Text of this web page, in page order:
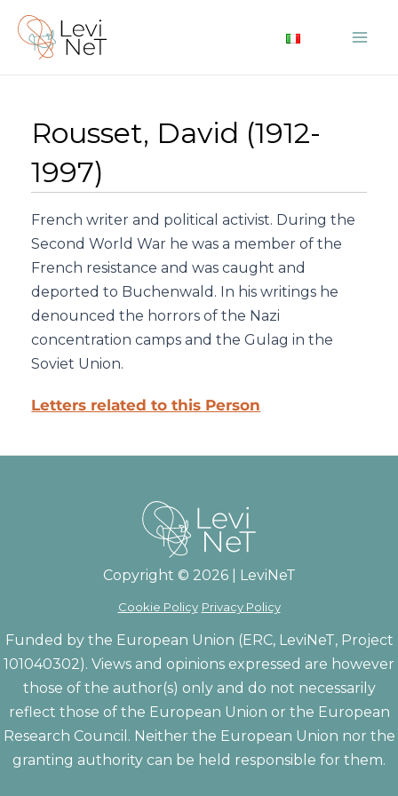
Skip
content
Rousset, David (1912-
1997)
French writer and political activist. During the
Second World War he was a member of the
French resistance and was caught and
deported to Buchenwald. In his writings he
denounced the horrors of the Nazi
concentration camps and the Gulag in the
Soviet Union.
Letters related to this Person
Copyright © 2026 | LeviNeT
Cookie Policy Privacy Policy
Funded by the European Union (ERC, LeviNeT, Project
101040302). Views and opinions expressed are however
those of the author(s) only and do not necessarily
reflect those of the European Union or the European
Research Council. Neither the European Union nor the
granting authority can be held responsible for them.